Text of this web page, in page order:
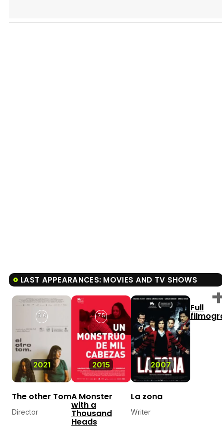
LAST APPEARANCES: MOVIES AND TV SHOWS
2021
6.0
The other Tom
Director
2015
7.5
A Monster
with a
Thousand
Heads
2007
La zona
Writer
Full